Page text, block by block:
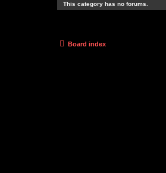
This category has no forums.
Board index